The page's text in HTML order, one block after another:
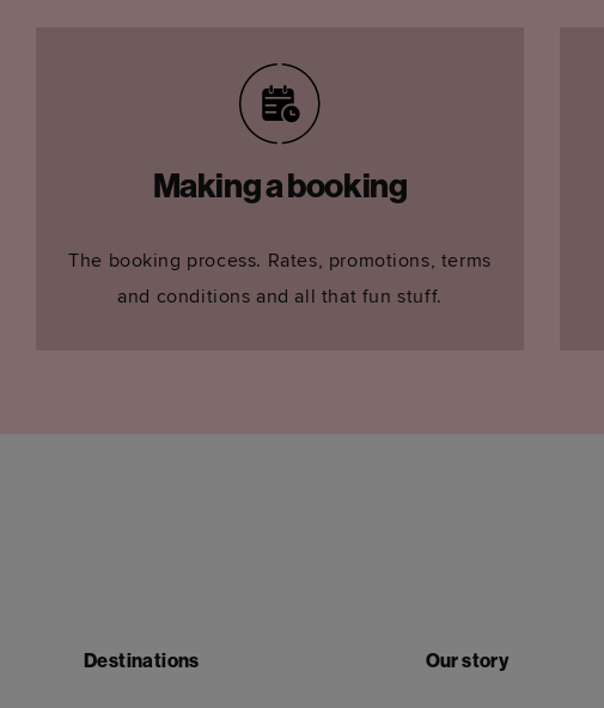
Making a booking
The booking process. Rates, promotions, terms
and conditions and all that fun stuff.
Destinations Our story